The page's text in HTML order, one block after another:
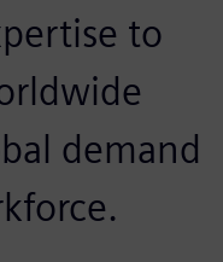
to
demand